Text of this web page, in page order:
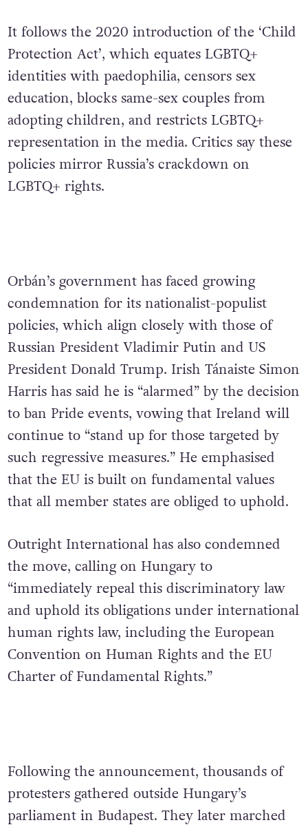
It follows the 2020 introduction of the ‘Child
Protection Act’, which equates LGBTQ+
identities with paedophilia, censors sex
education, blocks same-sex couples from
adopting children, and restricts LGBTQ+
representation in the media. Critics say these
policies mirror Russia’s crackdown on
LGBTQ+ rights.
Orbán’s government has faced growing
condemnation for its nationalist-populist
policies, which align closely with those of
Russian President Vladimir Putin and US
President Donald Trump. Irish Tánaiste Simon
Harris has said he is “alarmed” by the decision
to ban Pride events, vowing that Ireland will
continue to “stand up for those targeted by
such regressive measures.” He emphasised
that the EU is built on fundamental values
that all member states are obliged to uphold.
Outright International has also condemned
the move, calling on Hungary to
“immediately repeal this discriminatory law
and uphold its obligations under international
human rights law, including the European
Convention on Human Rights and the EU
Charter of Fundamental Rights.”
Following the announcement, thousands of
protesters gathered outside Hungary’s
parliament in Budapest. They later marched